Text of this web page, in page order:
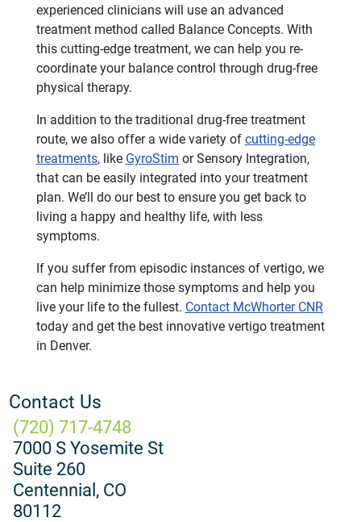
experienced clinicians will use an advanced
treatment method called Balance Concepts. With
this cutting-edge treatment, we can help you re-
coordinate your balance control through drug-free
physical therapy.
In addition to the traditional drug-free treatment
route, we also offer a wide variety of cutting-edge
treatments, like GyroStim or Sensory Integration,
that can be easily integrated into your treatment
plan. We’ll do our best to ensure you get back to
living a happy and healthy life, with less
symptoms.
If you suffer from episodic instances of vertigo, we
can help minimize those symptoms and help you
live your life to the fullest. Contact McWhorter CNR
today and get the best innovative vertigo treatment
in Denver.
Contact Us
(720) 717-4748
7000 S Yosemite St
Suite 260
Centennial, CO
80112